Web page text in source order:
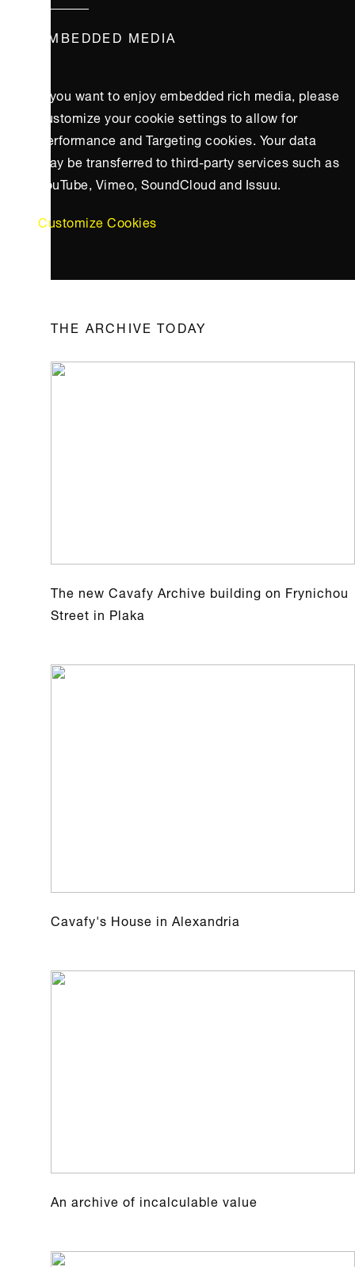
EMBEDDED MEDIA
If you want to enjoy embedded rich media, please
customize your cookie settings to allow for
Performance and Targeting cookies. Your data
may be transferred to third-party services such as
YouTube, Vimeo, SoundCloud and Issuu.
Customize Cookies
THE ARCHIVE TODAY
The new Cavafy Archive building on Frynichou
Street in Plaka
Cavafy's House in Alexandria
An archive of incalculable value